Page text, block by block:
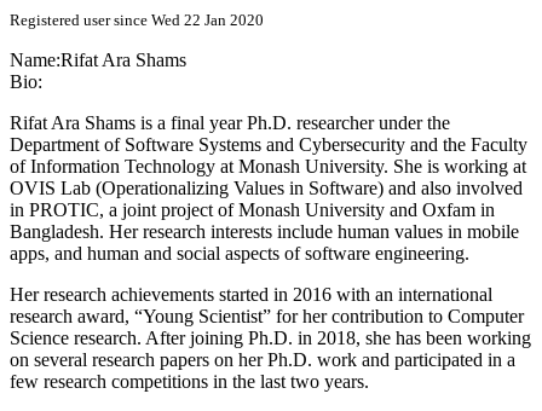
Registered user since Wed 22 Jan 2020
Name:Rifat Ara Shams
Bio:
Rifat Ara Shams is a final year Ph.D. researcher under the
Department of Software Systems and Cybersecurity and the Faculty
of Information Technology at Monash University. She is working at
OVIS Lab (Operationalizing Values in Software) and also involved
in PROTIC, a joint project of Monash University and Oxfam in
Bangladesh. Her research interests include human values in mobile
apps, and human and social aspects of software engineering.
Her research achievements started in 2016 with an international
research award, “Young Scientist” for her contribution to Computer
Science research. After joining Ph.D. in 2018, she has been working
on several research papers on her Ph.D. work and participated in a
few research competitions in the last two years.